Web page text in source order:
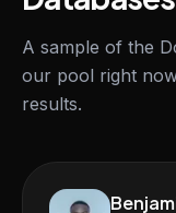
A sample of the
our pool right
results.